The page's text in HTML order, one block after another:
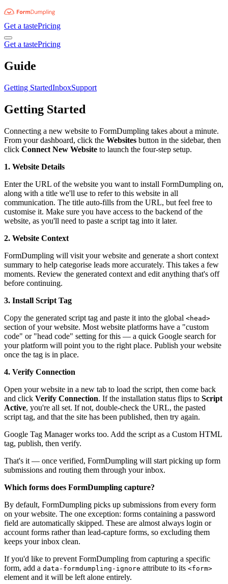
Get a tastePricing
Get a tastePricing
Guide
Getting StartedInboxSupport
Getting Started
Connecting a new website to FormDumpling takes about a minute.
From your dashboard, click the Websites button in the sidebar, then
click Connect New Website to launch the four-step setup.
1. Website Details
Enter the URL of the website you want to install FormDumpling on,
along with a title we'll use to refer to this website in all
communication. The title auto-fills from the URL, but feel free to
customise it. Make sure you have access to the backend of the
website, as you'll need to paste a script tag into it later.
2. Website Context
FormDumpling will visit your website and generate a short context
summary to help categorise leads more accurately. This takes a few
moments. Review the generated context and edit anything that's off
before continuing.
3. Install Script Tag
Copy the generated script tag and paste it into the global <head>
section of your website. Most website platforms have a "custom
code" or "head code" setting for this — a quick Google search for
your platform will point you to the right place. Publish your website
once the tag is in place.
4. Verify Connection
Open your website in a new tab to load the script, then come back
and click Verify Connection. If the installation status flips to Script
Active, you're all set. If not, double-check the URL, the pasted
script tag, and that the site has been published, then try again.
Google Tag Manager works too. Add the script as a Custom HTML
tag, publish, then verify.
That's it — once verified, FormDumpling will start picking up form
submissions and routing them through your inbox.
Which forms does FormDumpling capture?
By default, FormDumpling picks up submissions from every form
on your website. The one exception: forms containing a password
field are automatically skipped. These are almost always login or
account forms rather than lead-capture forms, so excluding them
keeps your inbox clean.
If you'd like to prevent FormDumpling from capturing a specific
form, add a data-formdumpling-ignore attribute to its <form>
element and it will be left alone entirely.